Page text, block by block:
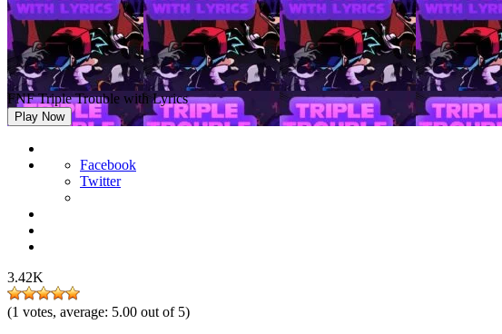
FNF Triple Trouble with Lyrics
Play Now
Facebook
Twitter
3.42K
(1 votes, average: 5.00 out of 5)